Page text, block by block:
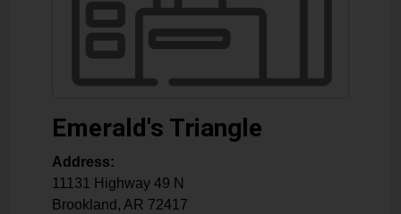
Emerald's Triangle
Address:
11131 Highway 49 N
Brookland , AR 72417